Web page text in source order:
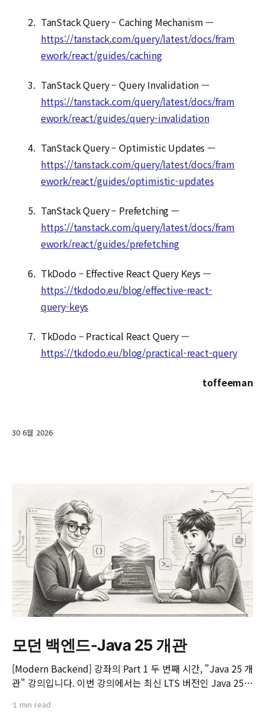
TanStack Query – Caching Mechanism —
https://tanstack.com/query/latest/docs/fram
ework/react/guides/caching
TanStack Query – Query Invalidation —
https://tanstack.com/query/latest/docs/fram
ework/react/guides/query-invalidation
TanStack Query – Optimistic Updates —
https://tanstack.com/query/latest/docs/fram
ework/react/guides/optimistic-updates
TanStack Query – Prefetching —
https://tanstack.com/query/latest/docs/fram
ework/react/guides/prefetching
TkDodo – Effective React Query Keys —
https://tkdodo.eu/blog/effective-react-
query-keys
TkDodo – Practical React Query —
https://tkdodo.eu/blog/practical-react-query
toffeeman
30 6월 2026
모던 백엔드-Java 25 개관
[Modern Backend] 강좌의 Part 1 두 번째 시간, "Java 25 개
관" 강의입니다. 이번 강의에서는 최신 LTS 버전인 Java 25의
Enhancement Proposal) 기능들을 살펴봅니다. 📌 주요 학
1 min read